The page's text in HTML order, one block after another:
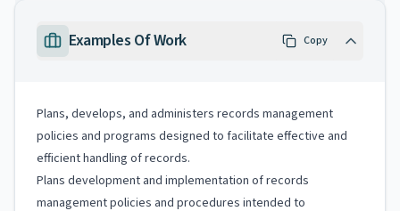
Examples Of Work Copy
Plans, develops, and administers records management
policies and programs designed to facilitate effective and
efficient handling of records.
Plans development and implementation of records
management policies and procedures intended to